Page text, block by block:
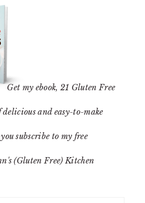
Get my ebook, 21 Gluten Free
delicious and easy-to-make
subscribe to my free
(Gluten Free) Kitchen